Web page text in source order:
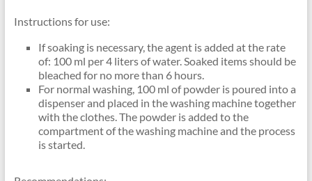
Instructions for use:
If soaking is necessary, the agent is added at the rate
of: 100 ml per 4 liters of water. Soaked items should be
bleached for no more than 6 hours.
For normal washing, 100 ml of powder is poured into a
dispenser and placed in the washing machine together
with the clothes. The powder is added to the
compartment of the washing machine and the process
is started.